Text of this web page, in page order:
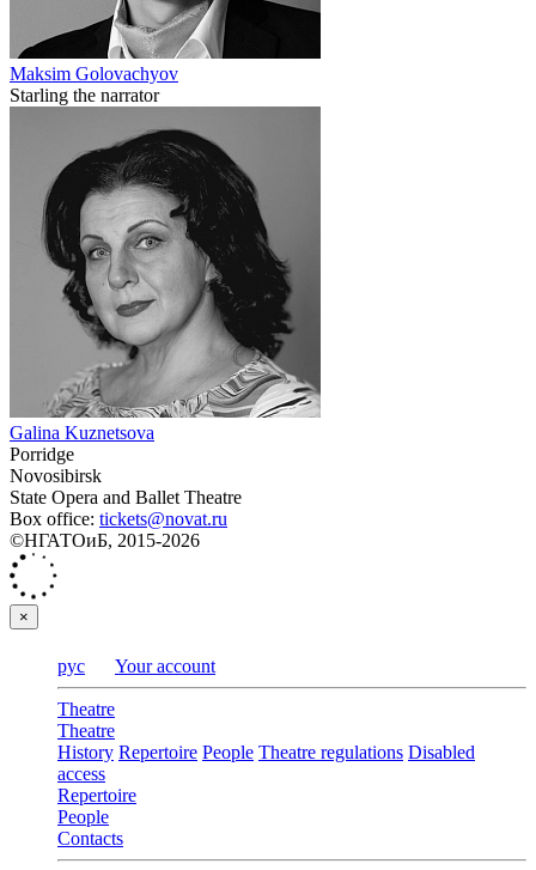
Maksim Golovachyov
Starling the narrator
Galina Kuznetsova
Porridge
Novosibirsk
State Opera and Ballet Theatre
Box office: tickets@novat.ru
©НГАТОиБ, 2015-2026
×
рус Your account
Theatre
Theatre
History Repertoire People Theatre regulations Disabled
access
Repertoire
People
Contacts